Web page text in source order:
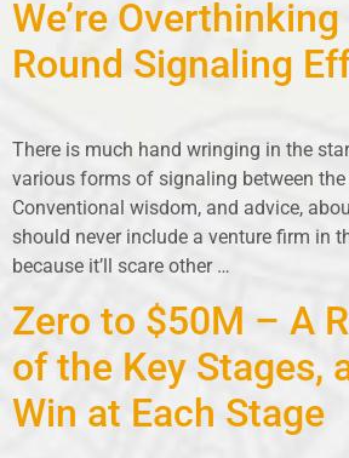
We’re Overthinking
Round Signaling
There is much hand wringing in the
various forms of signaling between the
Conventional wisdom, and advice,
should never include a venture firm in
because it’ll scare other …
Zero to $50M – A
of the Key Stages,
Win at Each Stage